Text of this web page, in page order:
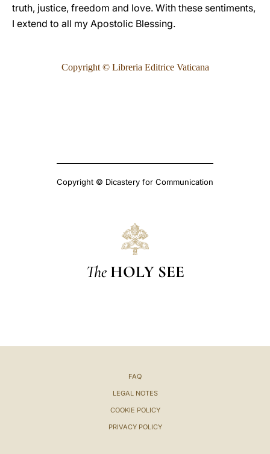
truth, justice, freedom and love. With these sentiments,
I extend to all my Apostolic Blessing.
Copyright © Libreria Editrice Vaticana
Copyright © Dicastery for Communication
The HOLY SEE
FAQ
LEGAL NOTES
COOKIE POLICY
PRIVACY POLICY